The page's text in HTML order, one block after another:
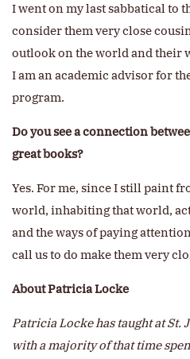
I went on my last sabbatical to
consider them very close
outlook on the world and their
I am an academic advisor for
program.
Do you see a connection
great books?
Yes. For me, since I still paint
world, inhabiting that world,
and the ways of paying
call us to do make them very
About Patricia Locke
Patricia Locke has taught at St.
with a majority of that time